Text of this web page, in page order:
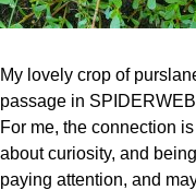
My lovely crop of
passage in
For me, the connection
about curiosity, and
paying attention, and